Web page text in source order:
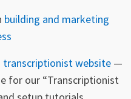
building and marketing
transcriptionist website —
for our “Transcriptionist